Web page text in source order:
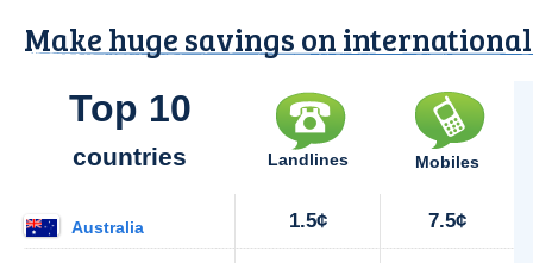
Make huge savings on
Top 10
countries Landlines Mobiles
Australia 1.5¢ 7.5¢